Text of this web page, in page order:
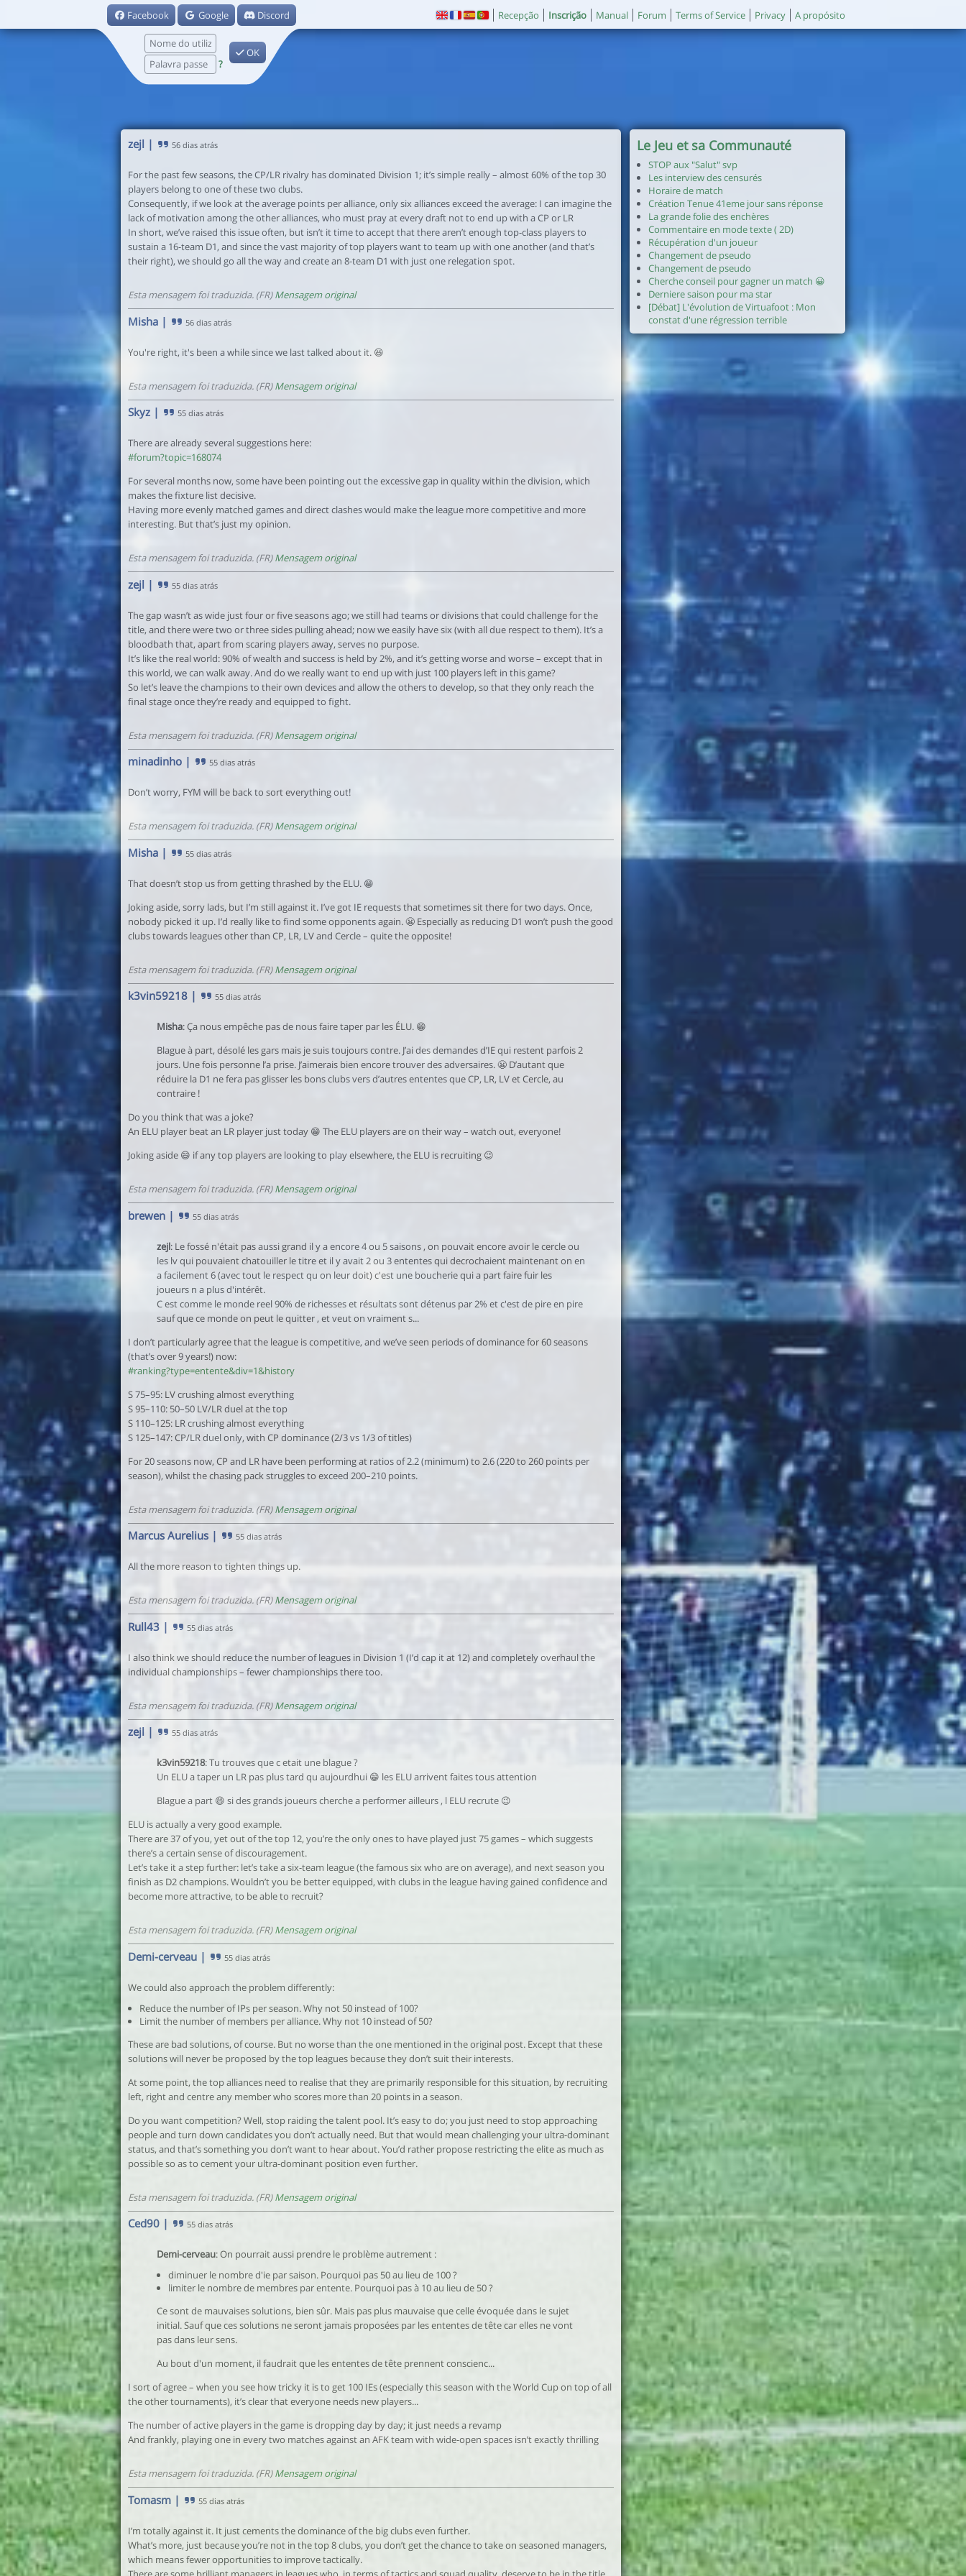
Facebook Google Discord
?
OK
Recepção Inscrição Manual Forum Terms of Service Privacy A propósito
zejl | 56 dias atrás
For the past few seasons, the CP/LR rivalry has dominated Division 1; it’s simple really – almost 60% of the top 30
players belong to one of these two clubs.
Consequently, if we look at the average points per alliance, only six alliances exceed the average: I can imagine the
lack of motivation among the other alliances, who must pray at every draft not to end up with a CP or LR
In short, we’ve raised this issue often, but isn’t it time to accept that there aren’t enough top-class players to
sustain a 16-team D1, and since the vast majority of top players want to team up with one another (and that’s
their right), we should go all the way and create an 8-team D1 with just one relegation spot.
Esta mensagem foi traduzida. (FR)Mensagem original
Misha | 56 dias atrás
You're right, it's been a while since we last talked about it. 😆
Esta mensagem foi traduzida. (FR)Mensagem original
Skyz | 55 dias atrás
There are already several suggestions here:
#forum?topic=168074
For several months now, some have been pointing out the excessive gap in quality within the division, which
makes the fixture list decisive.
Having more evenly matched games and direct clashes would make the league more competitive and more
interesting. But that’s just my opinion.
Esta mensagem foi traduzida. (FR)Mensagem original
zejl | 55 dias atrás
The gap wasn’t as wide just four or five seasons ago; we still had teams or divisions that could challenge for the
title, and there were two or three sides pulling ahead; now we easily have six (with all due respect to them). It’s a
bloodbath that, apart from scaring players away, serves no purpose.
It’s like the real world: 90% of wealth and success is held by 2%, and it’s getting worse and worse – except that in
this world, we can walk away. And do we really want to end up with just 100 players left in this game?
So let’s leave the champions to their own devices and allow the others to develop, so that they only reach the
final stage once they’re ready and equipped to fight.
Esta mensagem foi traduzida. (FR)Mensagem original
minadinho | 55 dias atrás
Don’t worry, FYM will be back to sort everything out!
Esta mensagem foi traduzida. (FR)Mensagem original
Misha | 55 dias atrás
That doesn’t stop us from getting thrashed by the ELU. 😁
Joking aside, sorry lads, but I’m still against it. I’ve got IE requests that sometimes sit there for two days. Once,
nobody picked it up. I’d really like to find some opponents again. 😬 Especially as reducing D1 won’t push the good
clubs towards leagues other than CP, LR, LV and Cercle – quite the opposite!
Esta mensagem foi traduzida. (FR)Mensagem original
k3vin59218 | 55 dias atrás
Misha: Ça nous empêche pas de nous faire taper par les ÉLU. 😁
Blague à part, désolé les gars mais je suis toujours contre. J’ai des demandes d’IE qui restent parfois 2
jours. Une fois personne l’a prise. J’aimerais bien encore trouver des adversaires. 😬 D’autant que
réduire la D1 ne fera pas glisser les bons clubs vers d’autres ententes que CP, LR, LV et Cercle, au
contraire !
Do you think that was a joke?
An ELU player beat an LR player just today 😁 The ELU players are on their way – watch out, everyone!
Joking aside 😄 if any top players are looking to play elsewhere, the ELU is recruiting 😉
Esta mensagem foi traduzida. (FR)Mensagem original
brewen | 55 dias atrás
zejl: Le fossé n'était pas aussi grand il y a encore 4 ou 5 saisons , on pouvait encore avoir le cercle ou
les lv qui pouvaient chatouiller le titre et il y avait 2 ou 3 ententes qui decrochaient maintenant on en
a facilement 6 (avec tout le respect qu on leur doit) c'est une boucherie qui a part faire fuir les
joueurs n a plus d'intérêt.
C est comme le monde reel 90% de richesses et résultats sont détenus par 2% et c'est de pire en pire
sauf que ce monde on peut le quitter , et veut on vraiment s...
I don’t particularly agree that the league is competitive, and we’ve seen periods of dominance for 60 seasons
(that’s over 9 years!) now:
#ranking?type=entente&div=1&history
S 75–95: LV crushing almost everything
S 95–110: 50–50 LV/LR duel at the top
S 110–125: LR crushing almost everything
S 125–147: CP/LR duel only, with CP dominance (2/3 vs 1/3 of titles)
For 20 seasons now, CP and LR have been performing at ratios of 2.2 (minimum) to 2.6 (220 to 260 points per
season), whilst the chasing pack struggles to exceed 200–210 points.
Esta mensagem foi traduzida. (FR)Mensagem original
Marcus Aurelius | 55 dias atrás
All the more reason to tighten things up.
Esta mensagem foi traduzida. (FR)Mensagem original
Rull43 | 55 dias atrás
I also think we should reduce the number of leagues in Division 1 (I’d cap it at 12) and completely overhaul the
individual championships – fewer championships there too.
Esta mensagem foi traduzida. (FR)Mensagem original
zejl | 55 dias atrás
k3vin59218: Tu trouves que c etait une blague ?
Un ELU a taper un LR pas plus tard qu aujourdhui 😁 les ELU arrivent faites tous attention
Blague a part 😄 si des grands joueurs cherche a performer ailleurs , l ELU recrute 😉
ELU is actually a very good example.
There are 37 of you, yet out of the top 12, you’re the only ones to have played just 75 games – which suggests
there’s a certain sense of discouragement.
Let’s take it a step further: let’s take a six-team league (the famous six who are on average), and next season you
finish as D2 champions. Wouldn’t you be better equipped, with clubs in the league having gained confidence and
become more attractive, to be able to recruit?
Esta mensagem foi traduzida. (FR)Mensagem original
Demi-cerveau | 55 dias atrás
We could also approach the problem differently:
Reduce the number of IPs per season. Why not 50 instead of 100?
Limit the number of members per alliance. Why not 10 instead of 50?
These are bad solutions, of course. But no worse than the one mentioned in the original post. Except that these
solutions will never be proposed by the top leagues because they don’t suit their interests.
At some point, the top alliances need to realise that they are primarily responsible for this situation, by recruiting
left, right and centre any member who scores more than 20 points in a season.
Do you want competition? Well, stop raiding the talent pool. It’s easy to do; you just need to stop approaching
people and turn down candidates you don’t actually need. But that would mean challenging your ultra-dominant
status, and that’s something you don’t want to hear about. You’d rather propose restricting the elite as much as
possible so as to cement your ultra-dominant position even further.
Esta mensagem foi traduzida. (FR)Mensagem original
Ced90 | 55 dias atrás
Demi-cerveau: On pourrait aussi prendre le problème autrement :
diminuer le nombre d'ie par saison. Pourquoi pas 50 au lieu de 100 ?
limiter le nombre de membres par entente. Pourquoi pas à 10 au lieu de 50 ?
Ce sont de mauvaises solutions, bien sûr. Mais pas plus mauvaise que celle évoquée dans le sujet
initial. Sauf que ces solutions ne seront jamais proposées par les ententes de tête car elles ne vont
pas dans leur sens.
Au bout d'un moment, il faudrait que les ententes de tête prennent conscienc...
I sort of agree – when you see how tricky it is to get 100 IEs (especially this season with the World Cup on top of all
the other tournaments), it’s clear that everyone needs new players...
The number of active players in the game is dropping day by day; it just needs a revamp
And frankly, playing one in every two matches against an AFK team with wide-open spaces isn’t exactly thrilling
Esta mensagem foi traduzida. (FR)Mensagem original
Tomasm | 55 dias atrás
I’m totally against it. It just cements the dominance of the big clubs even further.
What’s more, just because you’re not in the top 8 clubs, you don’t get the chance to take on seasoned managers,
which means fewer opportunities to improve tactically.
Le Jeu et sa Communauté
STOP aux "Salut" svp
Les interview des censurés
Horaire de match
Création Tenue 41eme jour sans réponse
La grande folie des enchères
Commentaire en mode texte ( 2D)
Récupération d'un joueur
Changement de pseudo
Changement de pseudo
Cherche conseil pour gagner un match 😀
Derniere saison pour ma star
[Débat] L'évolution de Virtuafoot : Mon
constat d'une régression terrible